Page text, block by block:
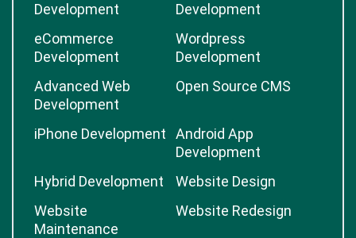
Development
Development
eCommerce
Development
Wordpress
Development
Advanced Web
Development
Open Source CMS
iPhone Development
Android App
Development
Hybrid Development
Website Design
Website
Maintenance
Website Redesign